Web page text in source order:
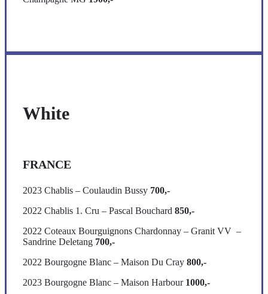
White
FRANCE
2023 Chablis – Coulaudin Bussy 700,-
2022 Chablis 1. Cru – Pascal Bouchard 850,-
2022 Coteaux Bourguignons Chardonnay – Granit VV –
Sandrine Deletang 700,-
2022 Bourgogne Blanc – Maison Du Cray 800,-
2023 Bourgogne Blanc – Maison Harbour 1000,-